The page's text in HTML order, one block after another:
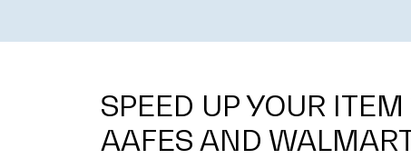
SPEED UP YOUR
AAFES AND